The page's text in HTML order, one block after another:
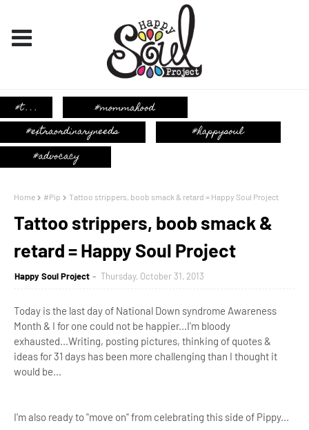
Home #Pip Tattoo strippers, boob smack & retard = Happy Soul Project
Tattoo strippers, boob smack &
retard = Happy Soul Project
Happy Soul Project Thursday, October 31, 2013
Today is the last day of National Down syndrome Awareness
Month & I for one could not be happier...I'm bloody
exhausted...Writing, posting pictures, thinking of quotes &
ideas for 31 days has been more challenging than I thought it
would be...
I'm also ready to "move on" from celebrating this side of Pippy...